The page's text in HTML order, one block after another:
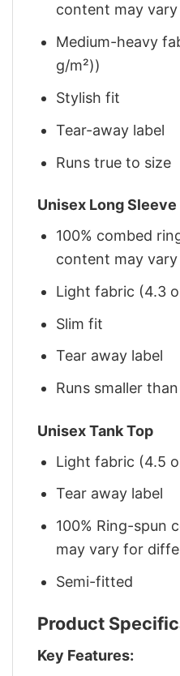
content may
Medium-heavy
g/m²))
Stylish fit
Tear-away label
Runs true to size
Unisex Long
100% combed
content may
Light fabric (4.3
Slim fit
Tear away label
Runs smaller
Unisex Tank Top
Light fabric (4.5
Tear away label
100% Ring-spun
may vary for
Semi-fitted
Product
Key Features: